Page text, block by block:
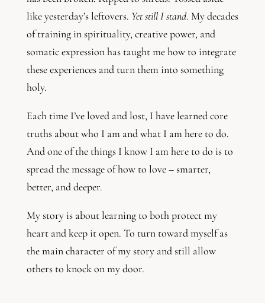
like yesterday’s leftovers. Yet still I stand. My decades
of training in spirituality, creative power, and
somatic expression has taught me how to integrate
these experiences and turn them into something
holy.
Each time I’ve loved and lost, I have learned core
truths about who I am and what I am here to do.
And one of the things I know I am here to do is to
spread the message of how to love – smarter,
better, and deeper.
My story is about learning to both protect my
heart and keep it open. To turn toward myself as
the main character of my story and still allow
others to knock on my door.